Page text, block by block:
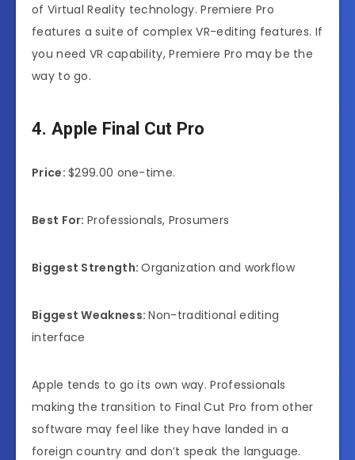
of Virtual Reality technology. Premiere Pro
features a suite of complex VR-editing features. If
you need VR capability, Premiere Pro may be the
way to go.
4. Apple Final Cut Pro
Price:$299.00 one-time.
Best For: Professionals, Prosumers
Biggest Strength:Organization and workflow
Biggest Weakness:Non-traditional editing
interface
Apple tends to go its own way. Professionals
making the transition to Final Cut Pro from other
software may feel like they have landed in a
foreign country and don’t speak the language.